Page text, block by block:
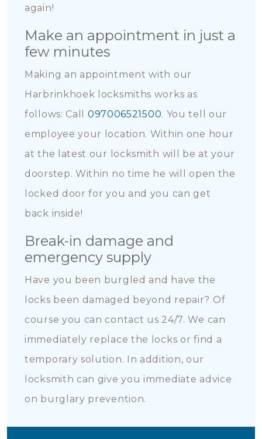
again!
Make an appointment in just a
few minutes
Making an appointment with our
Harbrinkhoek locksmiths works as
follows: Call 097006521500. You tell our
employee your location. Within one hour
at the latest our locksmith will be at your
doorstep. Within no time he will open the
locked door for you and you can get
back inside!
Break-in damage and
emergency supply
Have you been burgled and have the
locks been damaged beyond repair? Of
course you can contact us 24/7. We can
immediately replace the locks or find a
temporary solution. In addition, our
locksmith can give you immediate advice
on burglary prevention.